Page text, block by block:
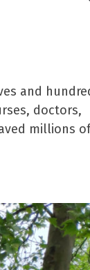
and
doctors,
millions